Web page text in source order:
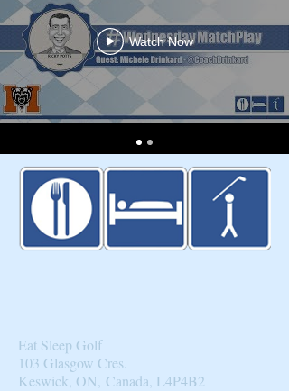
Watch Now
Eat Sleep Golf
103 Glasgow Cres.
Keswick, ON, Canada, L4P4B2​